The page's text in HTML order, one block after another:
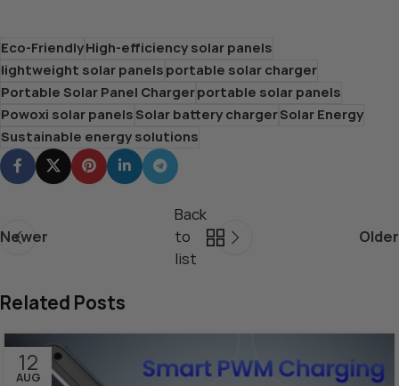
Eco-FriendlyHigh-efficiency solar panels
lightweight solar panels portable solar charger
Portable Solar Panel Chargerportable solar panels
Powoxi solar panels Solar battery chargerSolar Energy
Sustainable energy solutions
Newer
Back
to
list
Older
Related Posts
12
AUG